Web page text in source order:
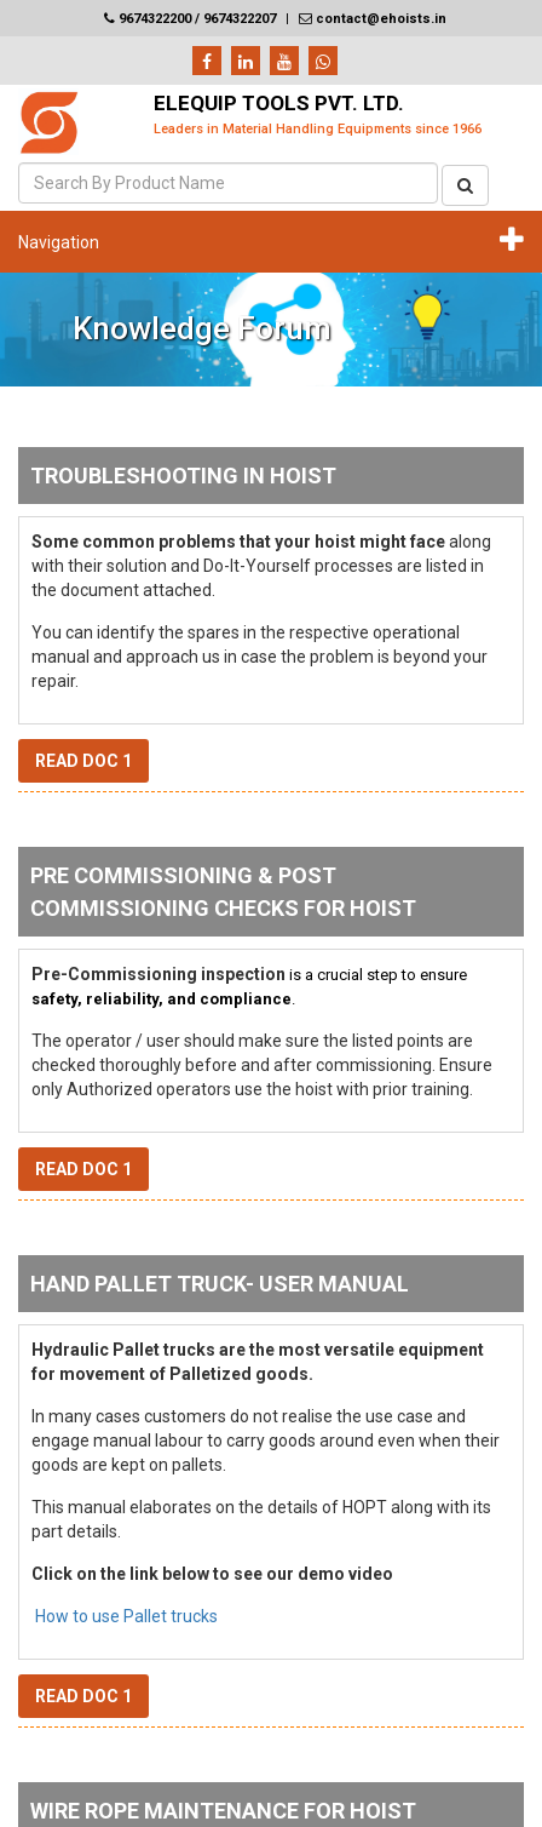
9674322200 / 9674322207 | contact@ehoists.in
ELEQUIP TOOLS PVT. LTD.
Leaders in Material Handling Equipments since 1966
Navigation
Knowledge Forum
TROUBLESHOOTING IN HOIST
Some common problems that your hoist might facealong
with their solution and Do-It-Yourself processes are listed in
the document attached.
You can identify the spares in the respective operational
manual and approach us in case the problem is beyond your
repair.
READ DOC 1
PRE COMMISSIONING & POST
COMMISSIONING CHECKS FOR HOIST
Pre-Commissioning inspection is a crucial step to ensure
safety, reliability, and compliance
The operator / user should make sure the listed points are
checked thoroughly before and after commissioning. Ensure
only Authorized operators use the hoist with prior training.
READ DOC 1
HAND PALLET TRUCK- USER MANUAL
Hydraulic Pallet trucks are the most versatile equipment
for movement of Palletized goods.
In many cases customers do not realise the use case and
engage manual labour to carry goods around even when their
goods are kept on pallets.
This manual elaborates on the details of HOPT along with its
part details.
Click on the link below to see our demo video
How to use Pallet trucks
READ DOC 1
WIRE ROPE MAINTENANCE FOR HOIST